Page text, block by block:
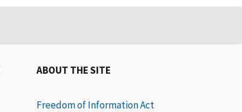
ABOUT THE SITE
Freedom of Information Act